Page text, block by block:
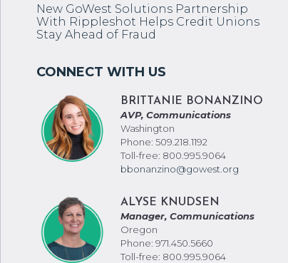
New GoWest Solutions Partnership
With Rippleshot Helps Credit Unions
Stay Ahead of Fraud
BRITTANIE BONANZINO
AVP, Communications
Washington
Phone: 509.218.1192
Toll-free: 800.995.9064
bbonanzino@gowest.org
ALYSE KNUDSEN
Manager, Communications
Oregon
Phone: 971.450.5660
Toll-free: 800.995.9064